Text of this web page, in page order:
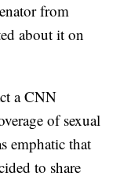
from
about it on
a CNN
of sexual
emphatic that
to share